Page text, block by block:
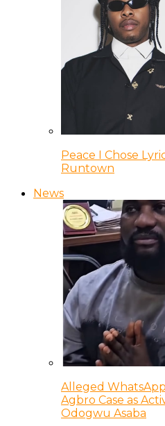
Peace I Chose
Runtown
News
Alleged
Agbro Case as
Odogwu Asaba